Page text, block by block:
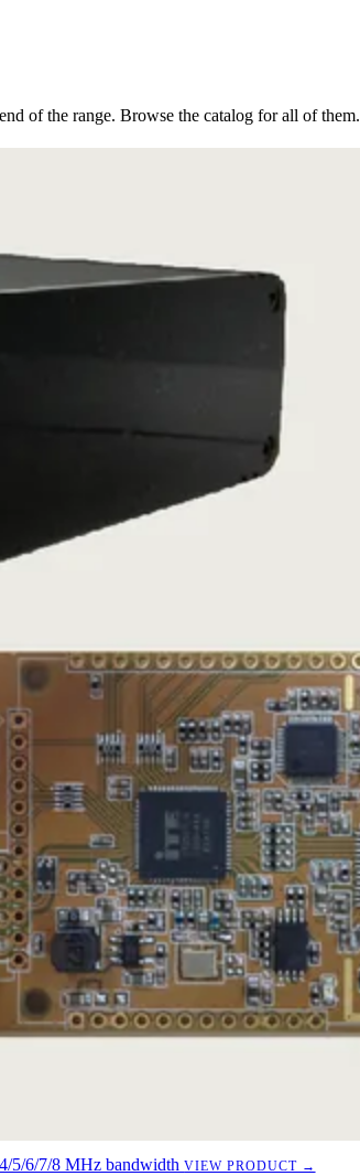
of the range. Browse the catalog for all of them.
5/6/7/8 MHz bandwidthVIEW PRODUCT →